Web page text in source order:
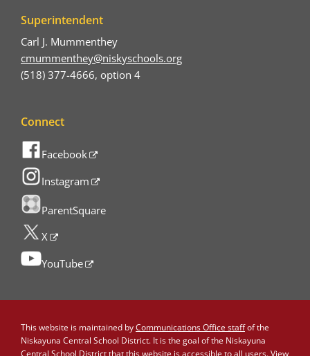
Superintendent
Carl J. Mummenthey
cmummenthey@niskyschools.org
(518) 377-4666, option 4
Connect
Facebook
Instagram
ParentSquare
X
YouTube
This website is maintained byCommunications Office staffof the
Niskayuna Central School District. It is the goal of the Niskayuna
Central School District that this website is accessible to all users. View